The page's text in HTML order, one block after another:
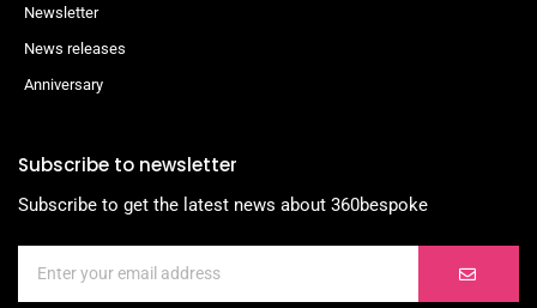
Newsletter
News releases
Anniversary
Subscribe to newsletter
Subscribe to get the latest news about 360bespoke